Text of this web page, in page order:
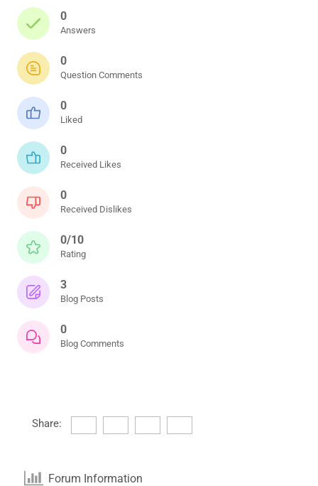
0
Answers
0
Question Comments
0
Liked
0
Received Likes
0
Received Dislikes
0/10
Rating
3
Blog Posts
0
Blog Comments
Share:
Forum Information